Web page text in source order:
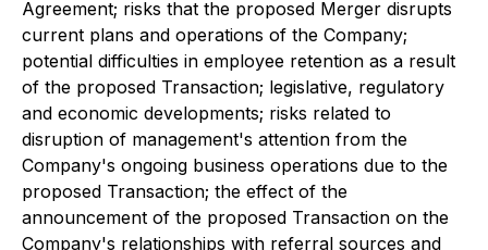
Agreement; risks that the proposed Merger disrupts
current plans and operations of the Company;
potential difficulties in employee retention as a result
of the proposed Transaction; legislative, regulatory
and economic developments; risks related to
disruption of management's attention from the
Company's ongoing business operations due to the
proposed Transaction; the effect of the
announcement of the proposed Transaction on the
Company's relationships with referral sources and